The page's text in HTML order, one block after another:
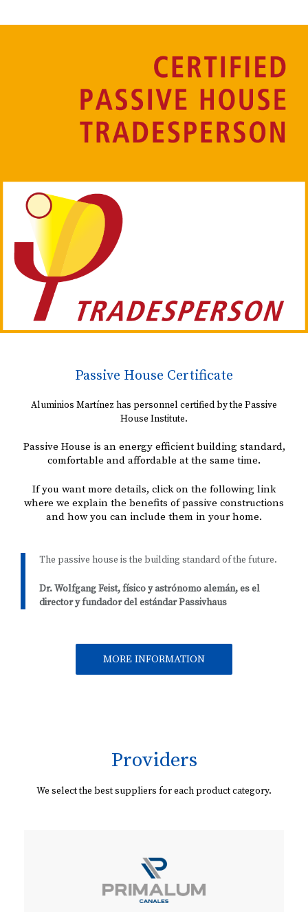
Passive House Certificate
Aluminios Martínez has personnel certified by the Passive
House Institute.
Passive House is an energy efficient building standard,
comfortable and affordable at the same time.
If you want more details, click on the following link
where we explain the benefits of passive constructions
and how you can include them in your home.
The passive house is the building standard of the future.
Dr. Wolfgang Feist, físico y astrónomo alemán, es el
director y fundador del estándar Passivhaus
MORE INFORMATION
Providers
We select the best suppliers for each product category.